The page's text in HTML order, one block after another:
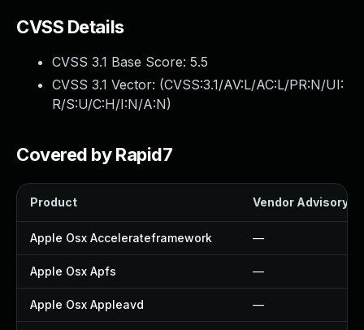
CVSS Details
CVSS 3.1 Base Score: 5.5
CVSS 3.1 Vector: (CVSS:3.1/AV:L/AC:L/PR:N/UI:
R/S:U/C:H/I:N/A:N)
Covered by Rapid7
Product Vendor Advisory
Apple Osx Accelerateframework —
Apple Osx Apfs —
Apple Osx Appleavd —